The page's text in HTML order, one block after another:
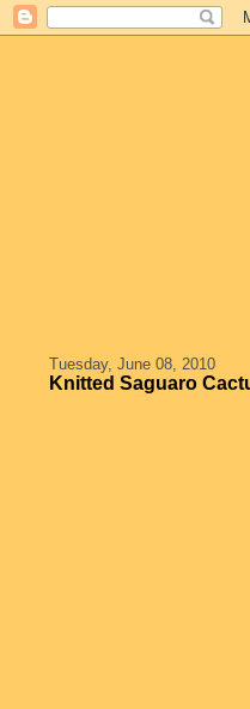
Tuesday, June 08, 2010
Knitted Saguaro